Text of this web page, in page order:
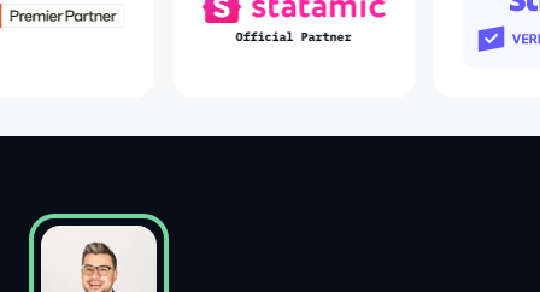
Laravel Partners Statamic Partners